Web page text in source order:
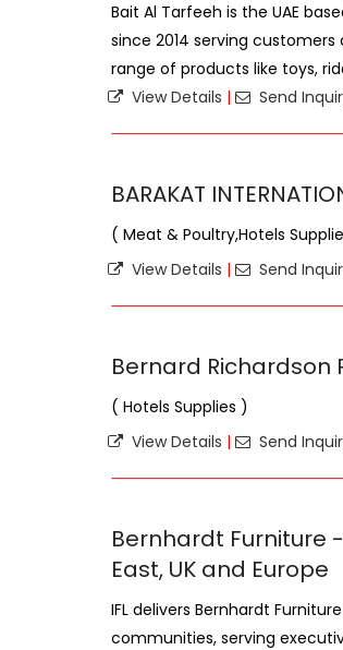
Bait Al Tarfeeh is the UAE
since 2014 serving customers
range of products like toys,
View Details | Send
BARAKAT
( Meat & Poultry,Hotels
View Details | Send
Bernard Richardson
( Hotels Supplies )
View Details | Send
Bernhardt Furniture
East, UK and Europe
IFL delivers Bernhardt
communities, serving